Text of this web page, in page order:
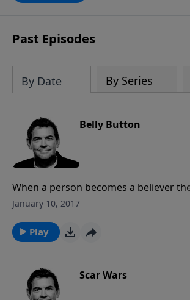
Past Episodes
By Date By Series
Belly Button
When a person becomes a believer
again spiritually and need to be cared
look for others who can disciple you. If
growing Christian, look for new
January 10, 2017
Play
Scar Wars